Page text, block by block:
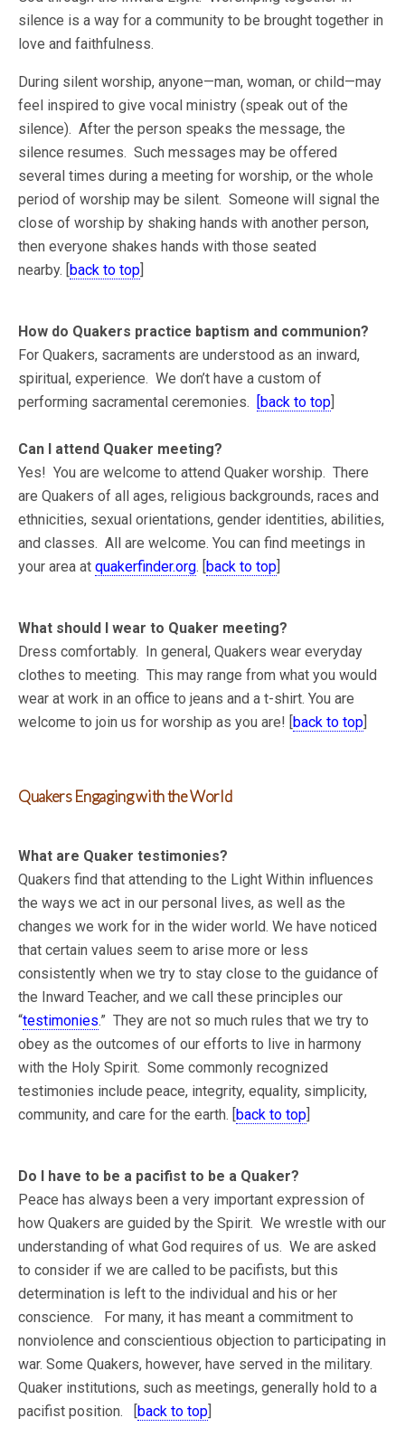
silence is a way for a community to be brought together in
love and faithfulness.
During silent worship, anyone—man, woman, or child—may
feel inspired to give vocal ministry (speak out of the
silence). After the person speaks the message, the
silence resumes. Such messages may be offered
several times during a meeting for worship, or the whole
period of worship may be silent. Someone will signal the
close of worship by shaking hands with another person,
then everyone shakes hands with those seated
nearby. [back to top]
How do Quakers practice baptism and communion?
For Quakers, sacraments are understood as an inward,
spiritual, experience. We don’t have a custom of
performing sacramental ceremonies. [back to top]
Can I attend Quaker meeting?
Yes! You are welcome to attend Quaker worship. There
are Quakers of all ages, religious backgrounds, races and
ethnicities, sexual orientations, gender identities, abilities,
and classes. All are welcome. You can find meetings in
your area at quakerfinder.org. [back to top]
What should I wear to Quaker meeting?
Dress comfortably. In general, Quakers wear everyday
clothes to meeting. This may range from what you would
wear at work in an office to jeans and a t-shirt. You are
welcome to join us for worship as you are! [back to top]
Quakers Engaging with the World
What are Quaker testimonies?
Quakers find that attending to the Light Within influences
the ways we act in our personal lives, as well as the
changes we work for in the wider world. We have noticed
that certain values seem to arise more or less
consistently when we try to stay close to the guidance of
the Inward Teacher, and we call these principles our
“testimonies.” They are not so much rules that we try to
obey as the outcomes of our efforts to live in harmony
with the Holy Spirit. Some commonly recognized
testimonies include peace, integrity, equality, simplicity,
community, and care for the earth. [back to top]
Do I have to be a pacifist to be a Quaker?
Peace has always been a very important expression of
how Quakers are guided by the Spirit. We wrestle with our
understanding of what God requires of us. We are asked
to consider if we are called to be pacifists, but this
determination is left to the individual and his or her
conscience. For many, it has meant a commitment to
nonviolence and conscientious objection to participating in
war. Some Quakers, however, have served in the military.
Quaker institutions, such as meetings, generally hold to a
pacifist position. [back to top]